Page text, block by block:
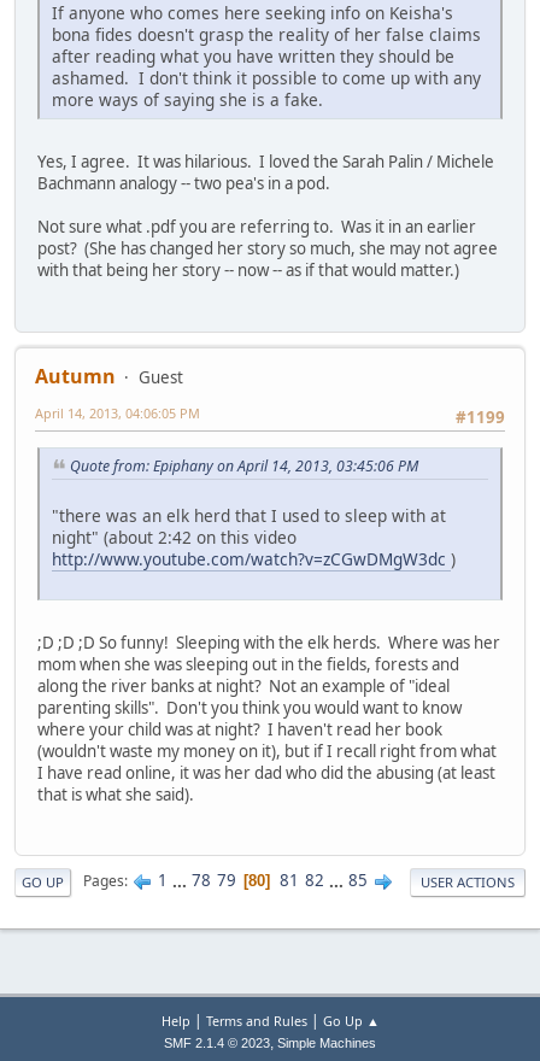
If anyone who comes here seeking info on Keisha's
bona fides doesn't grasp the reality of her false claims
after reading what you have written they should be
ashamed. I don't think it possible to come up with any
more ways of saying she is a fake.
Yes, I agree. It was hilarious. I loved the Sarah Palin / Michele
Bachmann analogy -- two pea's in a pod.
Not sure what .pdf you are referring to. Was it in an earlier
post? (She has changed her story so much, she may not agree
with that being her story -- now -- as if that would matter.)
Autumn
Guest
#1199
April 14, 2013, 04:06:05 PM
Quote from: Epiphany on April 14, 2013, 03:45:06 PM
"there was an elk herd that I used to sleep with at
night" (about 2:42 on this video
http://www.youtube.com/watch?v=zCGwDMgW3dc )
;D ;D ;D So funny! Sleeping with the elk herds. Where was her
mom when she was sleeping out in the fields, forests and
along the river banks at night? Not an example of "ideal
parenting skills". Don't you think you would want to know
where your child was at night? I haven't read her book
(wouldn't waste my money on it), but if I recall right from what
I have read online, it was her dad who did the abusing (at least
that is what she said).
GO UP Pages 1 ... 78 79 80 81 82 ... 85 USER ACTIONS
Help | Terms and Rules| Go Up ▲
SMF 2.1.4 © 2023, Simple Machines